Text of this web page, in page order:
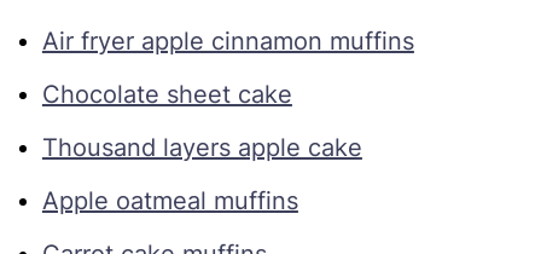
Air fryer apple cinnamon muffins
Chocolate sheet cake
Thousand layers apple cake
Apple oatmeal muffins